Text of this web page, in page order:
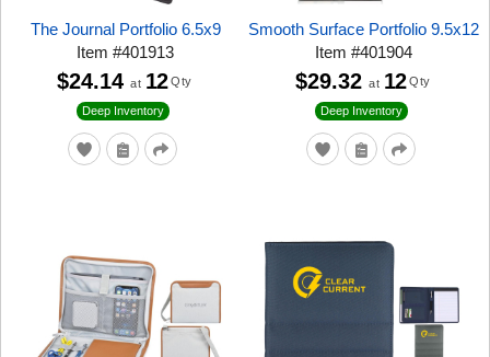
The Journal Portfolio 6.5x9
Item#401913
Deep Inventory
$24.14 at 12 Qty
Smooth Surface Portfolio 9.5x12
Item#401904
Deep Inventory
$29.32 at 12 Qty